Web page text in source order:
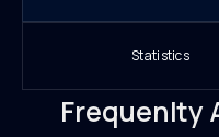
Statistics
Frequenlty